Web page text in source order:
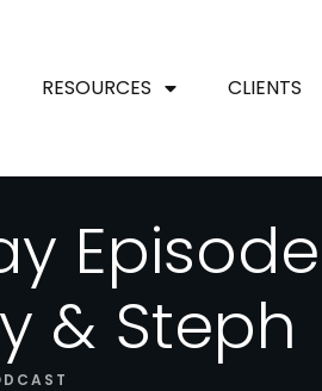
RESOURCES CLIENTS
& Steph